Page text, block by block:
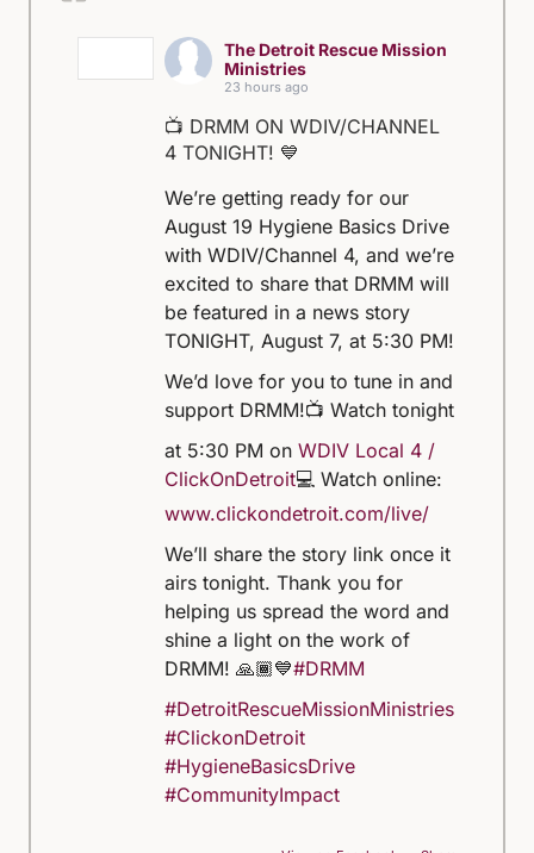
The Detroit Rescue Mission
Ministries
23 hours ago
📺 DRMM ON WDIV/CHANNEL
4 TONIGHT! 💙
We’re getting ready for our
August 19 Hygiene Basics Drive
with WDIV/Channel 4, and we’re
excited to share that DRMM will
be featured in a news story
TONIGHT, August 7, at 5:30 PM!
We’d love for you to tune in and
support DRMM!📺 Watch tonight
at 5:30 PM onWDIV Local 4 /
ClickOnDetroit💻 Watch online:
www.clickondetroit.com/live/
We’ll share the story link once it
airs tonight. Thank you for
helping us spread the word and
shine a light on the work of
DRMM! 🙏🏾💙#DRMM
#DetroitRescueMissionMinistries
#ClickonDetroit
#HygieneBasicsDrive
#CommunityImpact